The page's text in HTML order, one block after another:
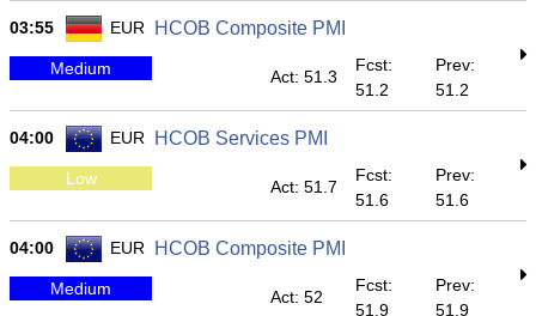
03:55 EUR HCOB Composite PMI
Medium Act: 51.3
Fcst:
51.2
Prev:
51.2
04:00 EUR HCOB Services PMI
Low Act: 51.7
Fcst:
51.6
Prev:
51.6
04:00 EUR HCOB Composite PMI
Medium Act: 52
Fcst:
51.9
Prev:
51.9